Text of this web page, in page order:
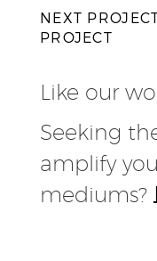
NEXT
PROJECT
Like our
Seeking
amplify
mediums?